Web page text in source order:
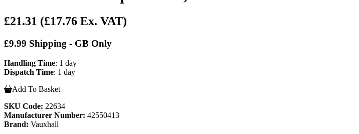
£21.31 (£17.76 Ex. VAT)
£9.99 Shipping - GB Only
Handling Time: 1 day
Dispatch Time: 1 day
Add To Basket
SKU Code: 22634
Manufacturer Number: 42550413
Brand: Vauxhall